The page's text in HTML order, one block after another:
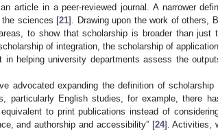
article in a peer-reviewed journal. A narrower
the sciences [21]. Drawing upon the work of others,
to show that scholarship is broader than just
of integration, the scholarship of
helping university departments assess the
advocated expanding the definition of scholarship
particularly English studies, for example, there
to print publications instead of
and authorship and accessibility” [24]. Activities,